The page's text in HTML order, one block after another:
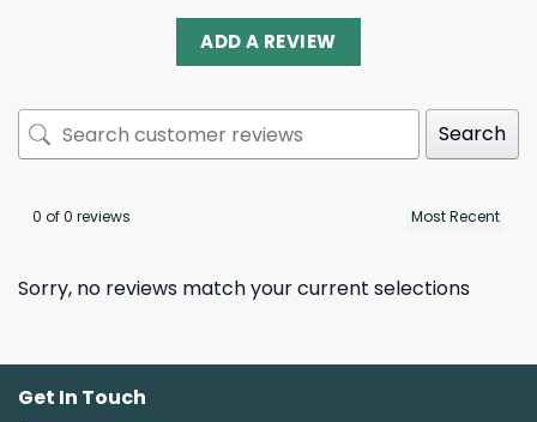
ADD A REVIEW
Search
0 of 0 reviews
Sorry, no reviews match your current selections
Get In Touch